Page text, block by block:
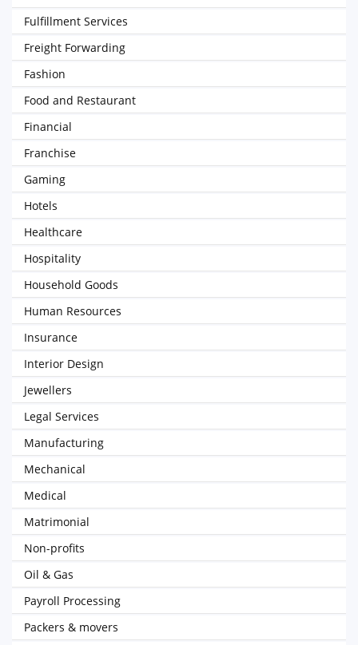
Fulfillment Services
Freight Forwarding
Fashion
Food and Restaurant
Financial
Franchise
Gaming
Hotels
Healthcare
Hospitality
Household Goods
Human Resources
Insurance
Interior Design
Jewellers
Legal Services
Manufacturing
Mechanical
Medical
Matrimonial
Non-profits
Oil & Gas
Payroll Processing
Packers & movers